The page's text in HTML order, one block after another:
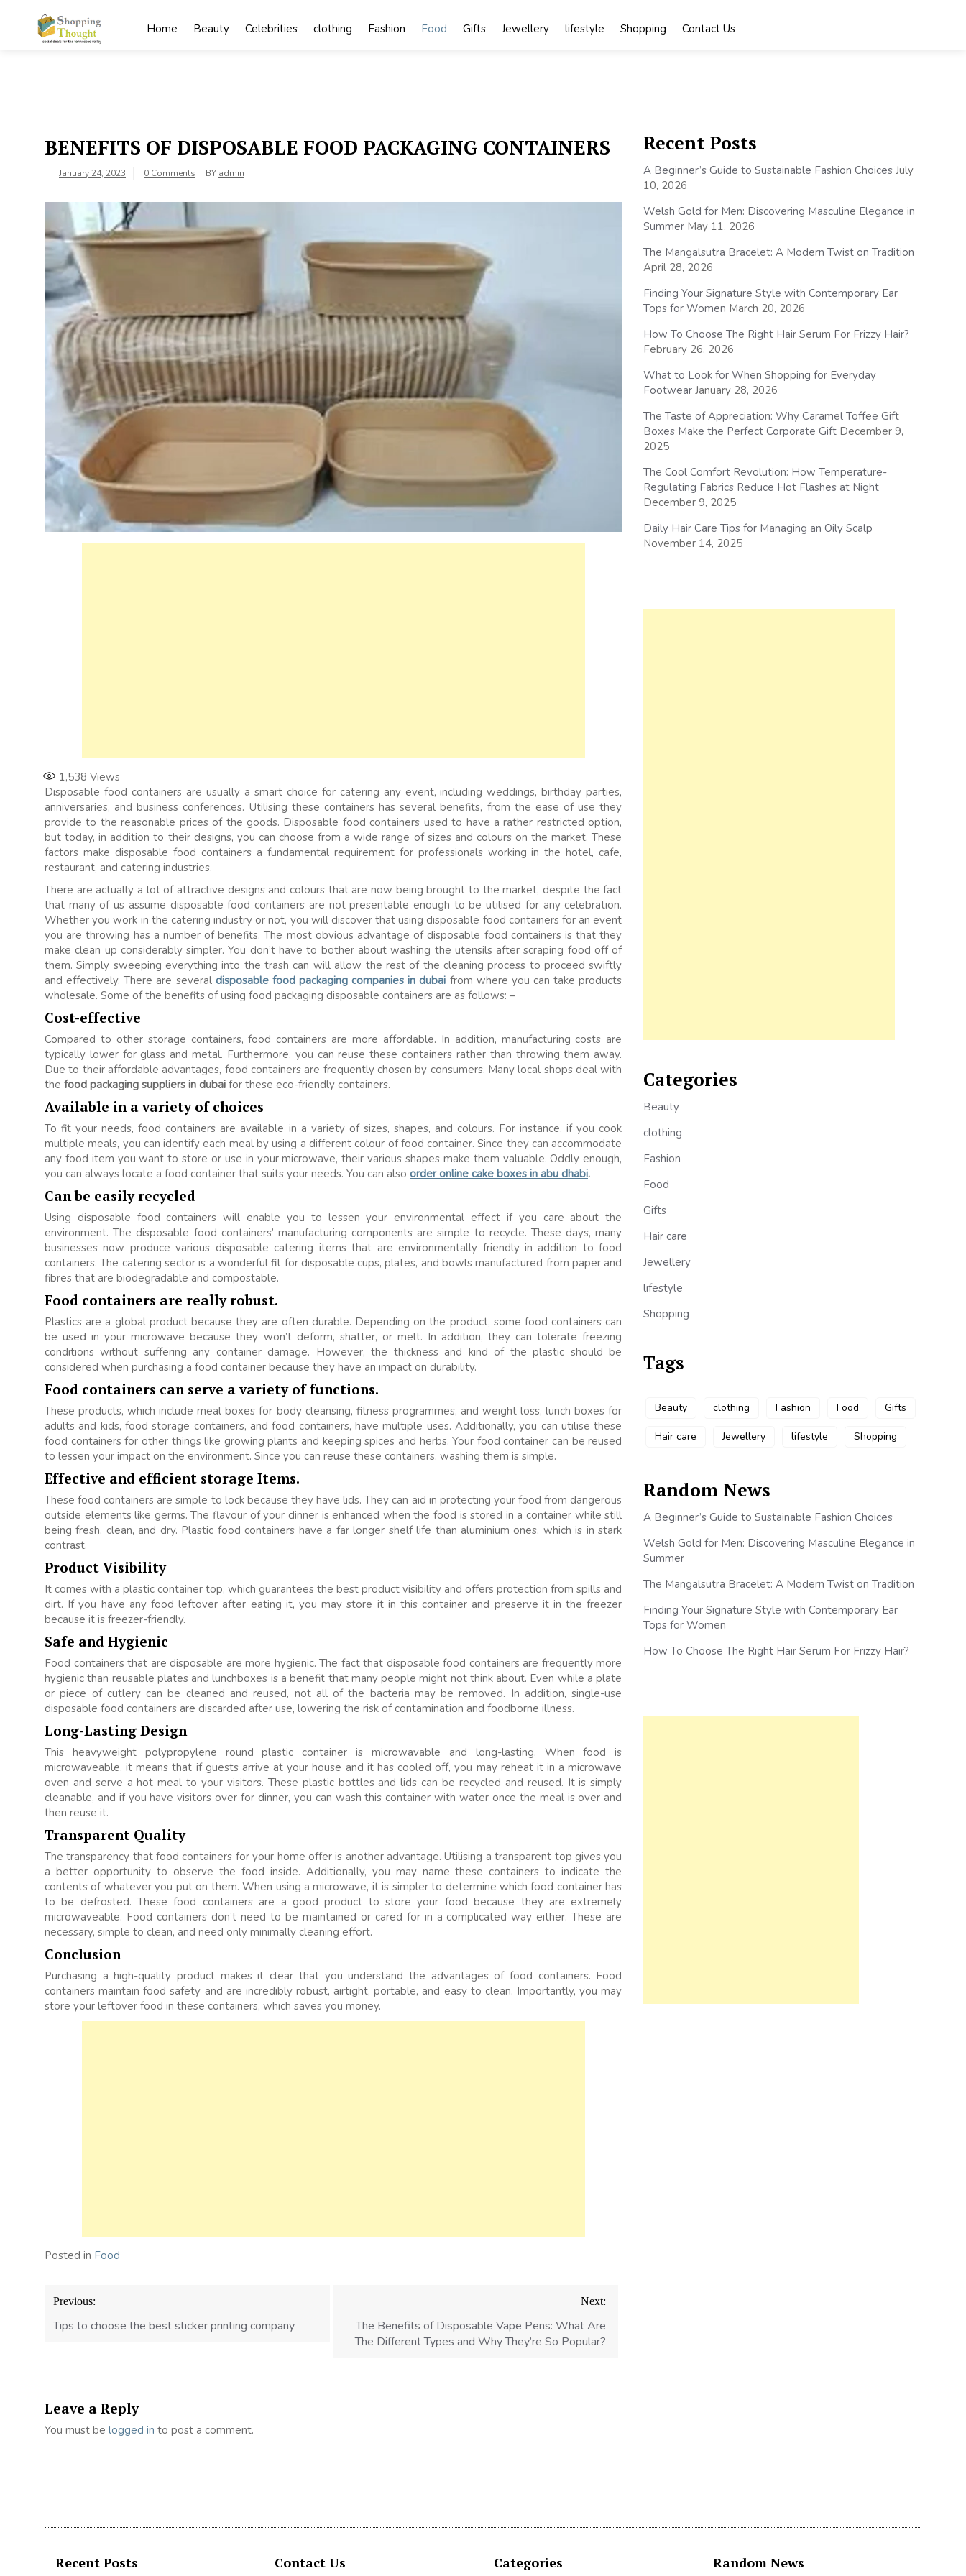
Home Beauty Celebrities clothing Fashion Food Gifts Jewellery lifestyle Shopping Contact Us
BENEFITS OF DISPOSABLE FOOD PACKAGING CONTAINERS
January 24, 2023 0 Comments BY admin
1,538 Views
Disposable food containers are usually a smart choice for catering any event, including weddings, birthday parties,
anniversaries, and business conferences. Utilising these containers has several benefits, from the ease of use they
provide to the reasonable prices of the goods. Disposable food containers used to have a rather restricted option,
but today, in addition to their designs, you can choose from a wide range of sizes and colours on the market. These
factors make disposable food containers a fundamental requirement for professionals working in the hotel, cafe,
restaurant, and catering industries.
There are actually a lot of attractive designs and colours that are now being brought to the market, despite the fact
that many of us assume disposable food containers are not presentable enough to be utilised for any celebration.
Whether you work in the catering industry or not, you will discover that using disposable food containers for an event
you are throwing has a number of benefits. The most obvious advantage of disposable food containers is that they
make clean up considerably simpler. You don’t have to bother about washing the utensils after scraping food off of
them. Simply sweeping everything into the trash can will allow the rest of the cleaning process to proceed swiftly
and effectively. There are several disposable food packaging companies in dubai from where you can take products
wholesale. Some of the benefits of using food packaging disposable containers are as follows: –
Cost-effective
Compared to other storage containers, food containers are more affordable. In addition, manufacturing costs are
typically lower for glass and metal. Furthermore, you can reuse these containers rather than throwing them away.
Due to their affordable advantages, food containers are frequently chosen by consumers. Many local shops deal with
the food packaging suppliers in dubai for these eco-friendly containers.
Available in a variety of choices
To fit your needs, food containers are available in a variety of sizes, shapes, and colours. For instance, if you cook
multiple meals, you can identify each meal by using a different colour of food container. Since they can accommodate
any food item you want to store or use in your microwave, their various shapes make them valuable. Oddly enough,
you can always locate a food container that suits your needs. You can also order online cake boxes in abu dhabi.
Can be easily recycled
Using disposable food containers will enable you to lessen your environmental effect if you care about the
environment. The disposable food containers’ manufacturing components are simple to recycle. These days, many
businesses now produce various disposable catering items that are environmentally friendly in addition to food
containers. The catering sector is a wonderful fit for disposable cups, plates, and bowls manufactured from paper and
fibres that are biodegradable and compostable.
Food containers are really robust.
Plastics are a global product because they are often durable. Depending on the product, some food containers can
be used in your microwave because they won’t deform, shatter, or melt. In addition, they can tolerate freezing
conditions without suffering any container damage. However, the thickness and kind of the plastic should be
considered when purchasing a food container because they have an impact on durability.
Food containers can serve a variety of functions.
These products, which include meal boxes for body cleansing, fitness programmes, and weight loss, lunch boxes for
adults and kids, food storage containers, and food containers, have multiple uses. Additionally, you can utilise these
food containers for other things like growing plants and keeping spices and herbs. Your food container can be reused
to lessen your impact on the environment. Since you can reuse these containers, washing them is simple.
Effective and efficient storage Items.
These food containers are simple to lock because they have lids. They can aid in protecting your food from dangerous
outside elements like germs. The flavour of your dinner is enhanced when the food is stored in a container while still
being fresh, clean, and dry. Plastic food containers have a far longer shelf life than aluminium ones, which is in stark
contrast.
Product Visibility
It comes with a plastic container top, which guarantees the best product visibility and offers protection from spills and
dirt. If you have any food leftover after eating it, you may store it in this container and preserve it in the freezer
because it is freezer-friendly.
Safe and Hygienic
Food containers that are disposable are more hygienic. The fact that disposable food containers are frequently more
hygienic than reusable plates and lunchboxes is a benefit that many people might not think about. Even while a plate
or piece of cutlery can be cleaned and reused, not all of the bacteria may be removed. In addition, single-use
disposable food containers are discarded after use, lowering the risk of contamination and foodborne illness.
Long-Lasting Design
This heavyweight polypropylene round plastic container is microwavable and long-lasting. When food is
microwaveable, it means that if guests arrive at your house and it has cooled off, you may reheat it in a microwave
oven and serve a hot meal to your visitors. These plastic bottles and lids can be recycled and reused. It is simply
cleanable, and if you have visitors over for dinner, you can wash this container with water once the meal is over and
then reuse it.
Transparent Quality
The transparency that food containers for your home offer is another advantage. Utilising a transparent top gives you
a better opportunity to observe the food inside. Additionally, you may name these containers to indicate the
contents of whatever you put on them. When using a microwave, it is simpler to determine which food container has
to be defrosted. These food containers are a good product to store your food because they are extremely
microwaveable. Food containers don’t need to be maintained or cared for in a complicated way either. These are
necessary, simple to clean, and need only minimally cleaning effort.
Conclusion
Purchasing a high-quality product makes it clear that you understand the advantages of food containers. Food
containers maintain food safety and are incredibly robust, airtight, portable, and easy to clean. Importantly, you may
store your leftover food in these containers, which saves you money.
Posted in Food
Post
navigation
Previous:
Tips to choose the best sticker printing company
Next:
The Benefits of Disposable Vape Pens: What Are
The Different Types and Why They’re So Popular?
Leave a Reply
You must be logged in to post a comment.
Recent Posts
A Beginner’s Guide to Sustainable Fashion Choices July
10, 2026
Welsh Gold for Men: Discovering Masculine Elegance in
Summer May 11, 2026
The Mangalsutra Bracelet: A Modern Twist on Tradition
April 28, 2026
Finding Your Signature Style with Contemporary Ear
Tops for Women March 20, 2026
How To Choose The Right Hair Serum For Frizzy Hair?
February 26, 2026
What to Look for When Shopping for Everyday
Footwear January 28, 2026
The Taste of Appreciation: Why Caramel Toffee Gift
Boxes Make the Perfect Corporate Gift December 9,
2025
The Cool Comfort Revolution: How Temperature-
Regulating Fabrics Reduce Hot Flashes at Night
December 9, 2025
Daily Hair Care Tips for Managing an Oily Scalp
November 14, 2025
Categories
Beauty
clothing
Fashion
Food
Gifts
Hair care
Jewellery
lifestyle
Shopping
Tags
Beauty clothing Fashion Food Gifts
Hair care Jewellery lifestyle Shopping
Random News
A Beginner’s Guide to Sustainable Fashion Choices
Welsh Gold for Men: Discovering Masculine Elegance in
Summer
The Mangalsutra Bracelet: A Modern Twist on Tradition
Finding Your Signature Style with Contemporary Ear
Tops for Women
How To Choose The Right Hair Serum For Frizzy Hair?
Recent Posts Contact Us Categories Random News